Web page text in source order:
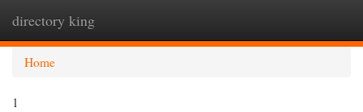
directory king
Home
1